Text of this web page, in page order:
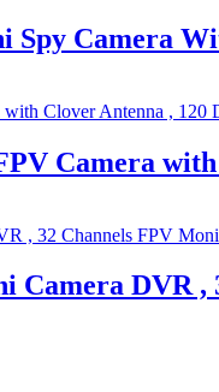
Spy Camera
Camera
Camera DVR